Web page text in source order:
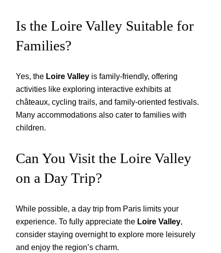
Is the Loire Valley Suitable for
Families?
Yes, the Loire Valley is family-friendly, offering
activities like exploring interactive exhibits at
châteaux, cycling trails, and family-oriented festivals.
Many accommodations also cater to families with
children.
Can You Visit the Loire Valley
on a Day Trip?
While possible, a day trip from Paris limits your
experience. To fully appreciate the Loire Valley,
consider staying overnight to explore more leisurely
and enjoy the region’s charm.